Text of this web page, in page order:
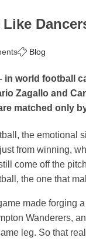
Blog
in world football
Zagallo and
matched only
the emotional
from winning,
come off the
the one that
made forging
Wanderers,
leg. So that